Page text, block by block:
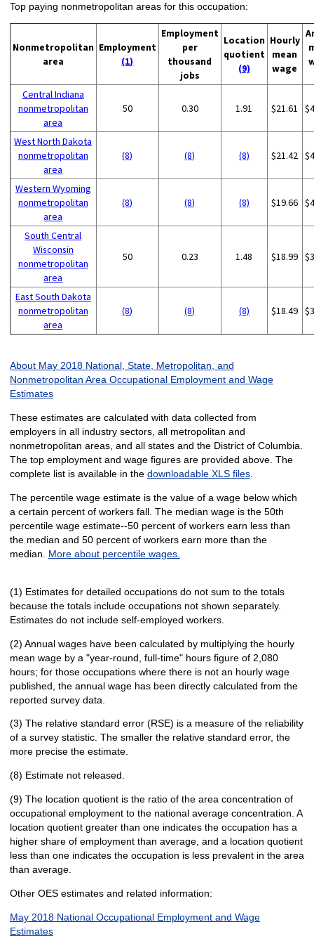
Top paying nonmetropolitan areas for this occupation:
Nonmetropolitan
area
Employment
(1)
Employment
per
thousand
jobs
Location
quotient
(9)
Hourly
mean
wage
Central Indiana
nonmetropolitan
area
50 0.30 1.91 $21.61
West North Dakota
nonmetropolitan
area
(8) (8) (8) $21.42
Western Wyoming
nonmetropolitan
area
(8) (8) (8) $19.66
South Central
Wisconsin
nonmetropolitan
area
50 0.23 1.48 $18.99
East South Dakota
nonmetropolitan
area
(8) (8) (8) $18.49
About May 2018 National, State, Metropolitan, and
Nonmetropolitan Area Occupational Employment and Wage
Estimates
These estimates are calculated with data collected from
employers in all industry sectors, all metropolitan and
nonmetropolitan areas, and all states and the District of Columbia.
The top employment and wage figures are provided above. The
complete list is available in the downloadable XLS files.
The percentile wage estimate is the value of a wage below which
a certain percent of workers fall. The median wage is the 50th
percentile wage estimate--50 percent of workers earn less than
the median and 50 percent of workers earn more than the
median. More about percentile wages.
(1) Estimates for detailed occupations do not sum to the totals
because the totals include occupations not shown separately.
Estimates do not include self-employed workers.
(2) Annual wages have been calculated by multiplying the hourly
mean wage by a "year-round, full-time" hours figure of 2,080
hours; for those occupations where there is not an hourly wage
published, the annual wage has been directly calculated from the
reported survey data.
(3) The relative standard error (RSE) is a measure of the reliability
of a survey statistic. The smaller the relative standard error, the
more precise the estimate.
(8) Estimate not released.
(9) The location quotient is the ratio of the area concentration of
occupational employment to the national average concentration. A
location quotient greater than one indicates the occupation has a
higher share of employment than average, and a location quotient
less than one indicates the occupation is less prevalent in the area
than average.
Other OES estimates and related information:
May 2018 National Occupational Employment and Wage
Estimates